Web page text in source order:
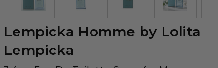
Lempicka Homme by Lolita
Lempicka